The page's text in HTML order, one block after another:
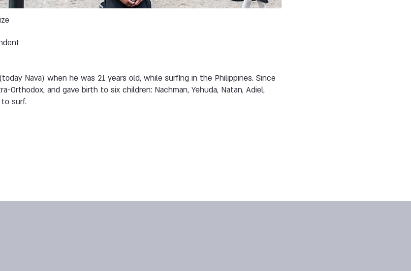
Nava) when he was 21 years old, while surfing in the Philippines. Since
Orthodox, and gave birth to six children: Nachman, Yehuda, Natan, Adiel,
to surf.